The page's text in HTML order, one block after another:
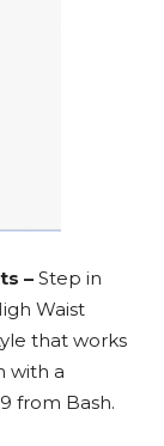
– Step in
Waist
that works
with a
from Bash.